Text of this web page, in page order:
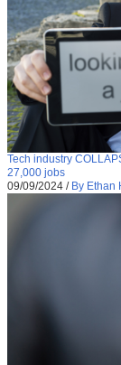
Tech industry
27,000 jobs
09/09/2024 / By Ethan